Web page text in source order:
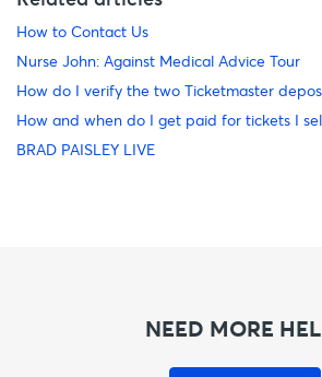
How to Contact Us
Nurse John: Against Medical Advice Tour
How do I verify the two Ticketmaster
How and when do I get paid for tickets I
BRAD PAISLEY LIVE
NEED MORE